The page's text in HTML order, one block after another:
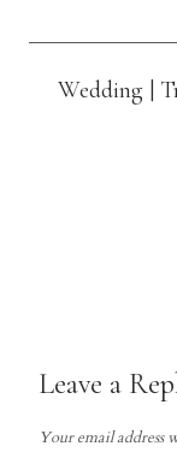
Wedding |
Leave a
Your email address